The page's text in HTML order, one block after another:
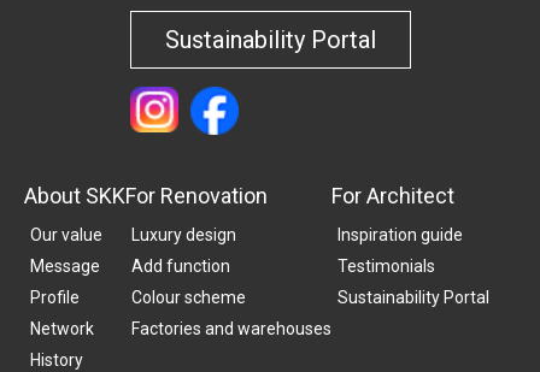
Sustainability Portal
About SKK
Our value
Message
Profile
Network
History
For Renovation
Luxury design
Add function
Colour scheme
Factories and warehouses
For Architect
Inspiration guide
Testimonials
Sustainability Portal